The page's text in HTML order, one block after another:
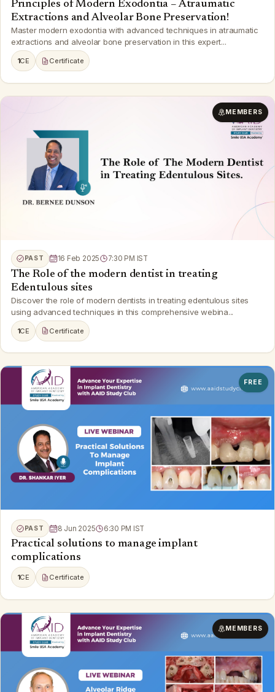
Principles of Modern Exodontia – Atraumatic
Extractions and Alveolar Bone Preservation!
Master modern exodontia with advanced techniques in atraumatic
extractions and alveolar bone preservation in this expert...
1CE Certificate
MEMBERS
PAST 16 Feb 2025 7:30 PM IST
The Role of the modern dentist in treating
Edentulous sites
Discover the role of modern dentists in treating edentulous sites
using advanced techniques in this comprehensive webina...
1CE Certificate
FREE
PAST 8 Jun 2025 6:30 PM IST
Practical solutions to manage implant
complications
1CE Certificate
MEMBERS